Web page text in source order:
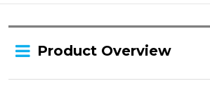
Product Overview